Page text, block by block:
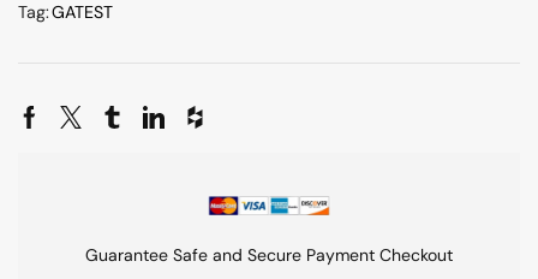
Tag:GATEST
Guarantee Safe and Secure Payment Checkout